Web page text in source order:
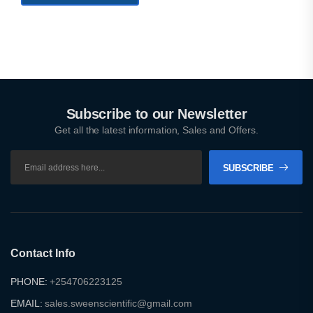
Subscribe to our Newsletter
Get all the latest information, Sales and Offers.
SUBSCRIBE
Contact Info
PHONE: +254706223125
EMAIL: sales.sweenscientific@gmail.com